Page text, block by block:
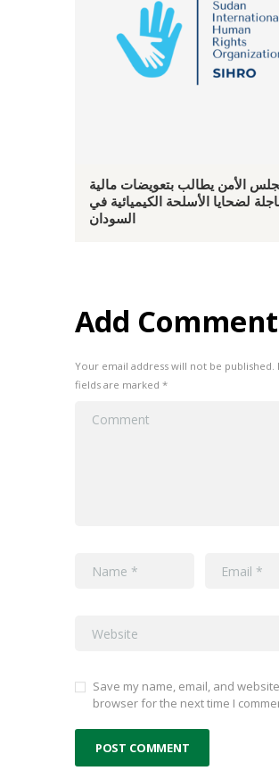
الأمن يطالب بتعويضات مالية
لضحايا الأسلحة الكيميائية في
السودان
Add Comment
Your email address will not be published.
fields are marked *
Save my name, email, and
browser for the next time I